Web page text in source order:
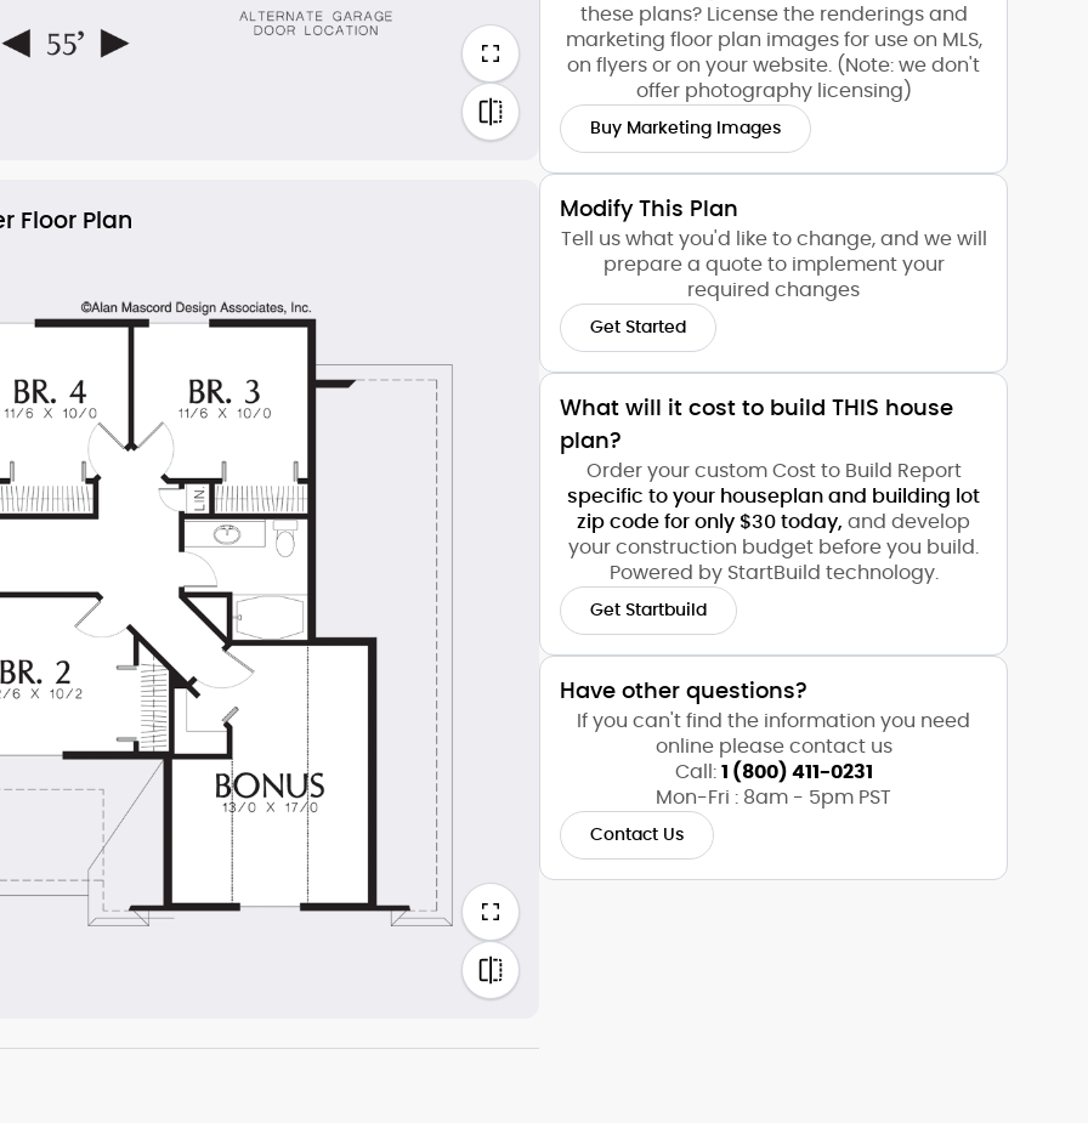
Floor Plan
these plans? License the renderings and
marketing floor plan images for use on MLS,
on flyers or on your website. (Note: we don't
offer photography licensing)
Buy Marketing Images
Modify This Plan
Tell us what you'd like to change, and we will
prepare a quote to implement your
required changes
Get Started
What will it cost to build THIS house
plan?
Order your custom Cost to Build Report
specific to your houseplan and building lot
zip code for only $30 today, and develop
your construction budget before you build.
Powered by StartBuild technology.
Get Startbuild
Have other questions?
If you can't find the information you need
online please contact us
Call: 1 (800) 411-0231
Mon-Fri : 8am - 5pm PST
Contact Us